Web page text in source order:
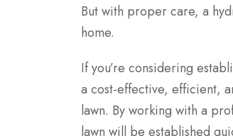
But with proper care, a
home.
If you’re considering
a cost-effective, efficient,
lawn. By working with a
lawn will be established